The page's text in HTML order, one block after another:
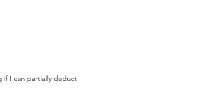
if I can partially deduct